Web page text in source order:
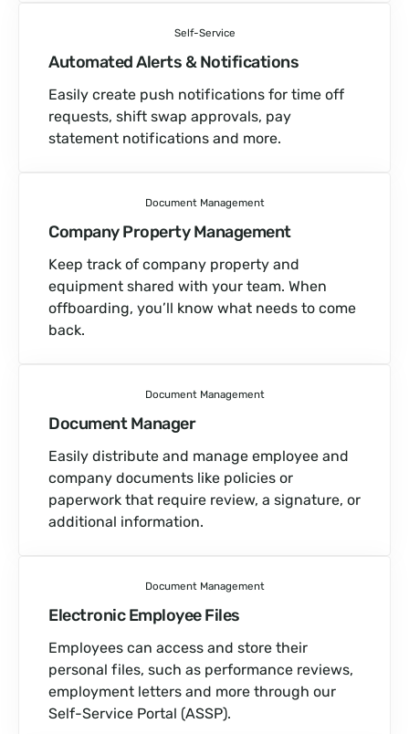
Self-Service
Automated Alerts & Notifications
Easily create push notifications for time off
requests, shift swap approvals, pay
statement notifications and more.
Document Management
Company Property Management
Keep track of company property and
equipment shared with your team. When
offboarding, you’ll know what needs to come
back.
Document Management
Document Manager
Easily distribute and manage employee and
company documents like policies or
paperwork that require review, a signature, or
additional information.
Document Management
Electronic Employee Files
Employees can access and store their
personal files, such as performance reviews,
employment letters and more through our
Self-Service Portal (ASSP).